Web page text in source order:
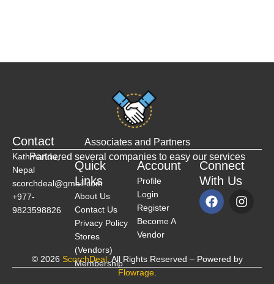
Associates and Partners
Partnered several companies to easy our services
Contact
Kathmandu,
Nepal
scorchdeal@gmail.com
+977-
9823598826
Quick
Links
About Us
Contact Us
Privacy Policy
Stores
(Vendors)
Membership
Account
Profile
Login
Register
Become A
Vendor
Connect
With Us
© 2026 ScorchDeal. All Rights Reserved – Powered by
Flowrage.